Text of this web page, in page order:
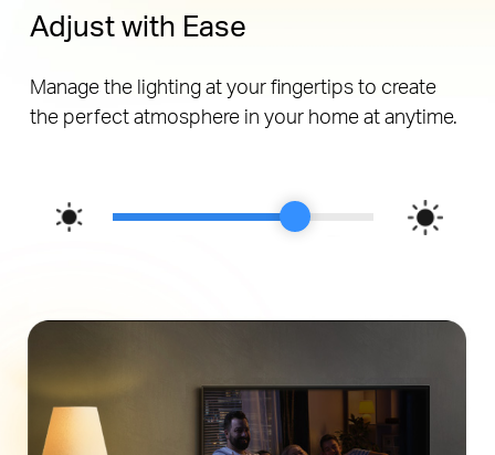
Adjust with Ease
Manage the lighting at your fingertips to create
the perfect atmosphere in your home at anytime.